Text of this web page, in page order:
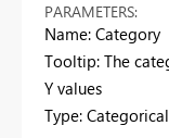
PARAMETERS:
Name: Category
Tooltip: The
Y values
Type: